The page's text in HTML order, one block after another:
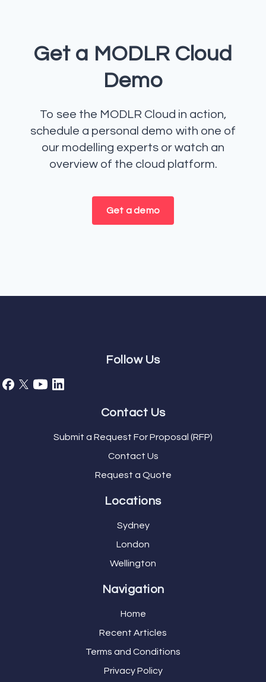
Get a MODLR Cloud
Demo
To see the MODLR Cloud in action,
schedule a personal demo with one of
our modelling experts or watch an
overview of the cloud platform.
Get a demo
Follow Us
Contact Us
Submit a Request For Proposal (RFP)
Contact Us
Request a Quote
Locations
Sydney
London
Wellington
Navigation
Home
Recent Articles
Terms and Conditions
Privacy Policy